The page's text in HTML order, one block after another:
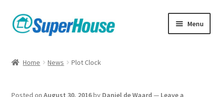
Skip
to
Skip
to
Menu
Home News Plot Clock
Posted on August 30, 2016by Daniel de Waard — Leave a